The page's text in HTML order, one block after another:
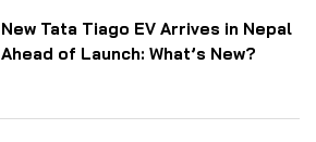
New Tata Tiago EV Arrives in Nepal
Ahead of Launch: What’s New?